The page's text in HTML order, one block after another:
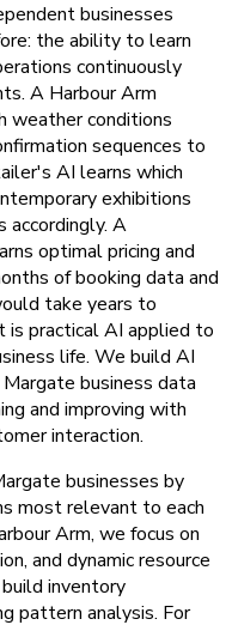
businesses
the ability to learn
continuously
A Harbour Arm
weather conditions
sequences to
AI learns which
exhibitions
accordingly. A
optimal pricing and
of booking data and
take years to
is practical AI applied to
life. We build AI
business data
and improving with
interaction.
businesses by
most relevant to each
Arm, we focus on
and dynamic resource
inventory
pattern analysis. For